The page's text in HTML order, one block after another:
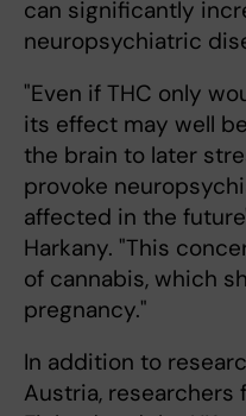
can significantly
neuropsychiatric
"Even if THC only
its effect may well
the brain to later
provoke
affected in the
Harkany. "This
of cannabis, which
pregnancy."
In addition to
Austria, researchers